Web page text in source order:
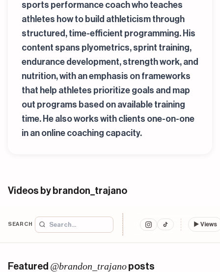
sports performance coach who teaches
athletes how to build athleticism through
structured, time-efficient programming. His
content spans plyometrics, sprint training,
endurance development, strength work, and
nutrition, with an emphasis on frameworks
that help athletes prioritize goals and map
out programs based on available training
time. He also works with clients one-on-one
in an online coaching capacity.
Videos by brandon_trajano
SEARCH ▶ Views
Featured @brandon_trajano posts